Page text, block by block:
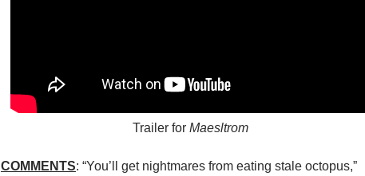
Trailer for Maesltrom
COMMENTS: “You’ll get nightmares from eating stale octopus,”